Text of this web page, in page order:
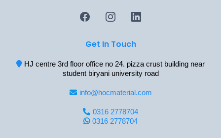
Get In Touch
HJ centre 3rd floor office no 24. pizza crust building near
student biryani university road
info@hocmaterial.com
0316 2778704
0316 2778704